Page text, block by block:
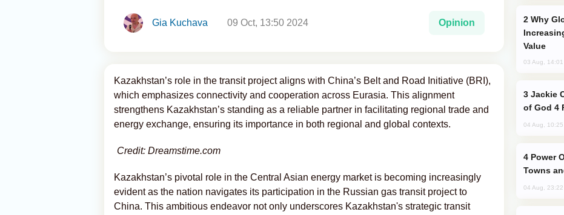
Gia Kuchava 09 Oct, 13:50 2024 Opinion
Kazakhstan’s role in the transit project aligns with China’s Belt and Road Initiative (BRI),
which emphasizes connectivity and cooperation across Eurasia. This alignment
strengthens Kazakhstan’s standing as a reliable partner in facilitating regional trade and
energy exchange, ensuring its importance in both regional and global contexts.
Credit: Dreamstime.com
Kazakhstan’s pivotal role in the Central Asian energy market is becoming increasingly
evident as the nation navigates its participation in the Russian gas transit project to
China. This ambitious endeavor not only underscores Kazakhstan's strategic transit
Value
03 Aug, 14:01
of God 4
04 Aug, 10:25
Towns
04 Aug, 23:22